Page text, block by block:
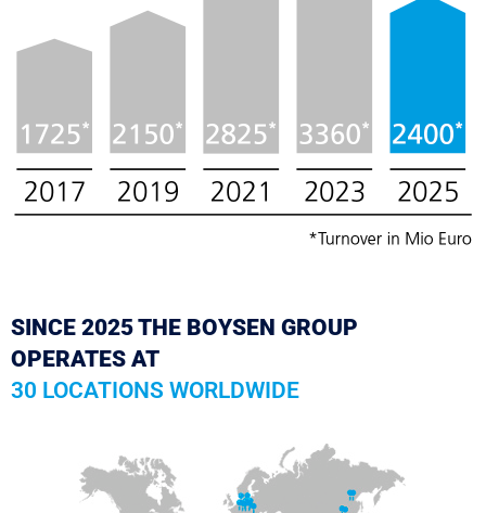
SINCE 2025 THE BOYSEN GROUP
OPERATES AT
30 LOCATIONS WORLDWIDE